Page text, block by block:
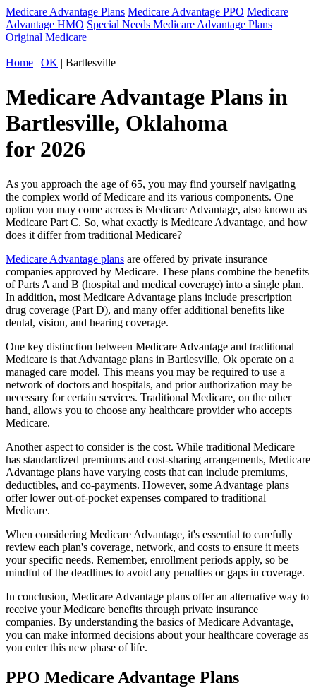
Medicare Advantage Plans Medicare Advantage PPO Medicare
Advantage HMO Special Needs Medicare Advantage Plans
Original Medicare
Home | OK | Bartlesville
Medicare Advantage Plans in
Bartlesville, Oklahoma
for 2026
As you approach the age of 65, you may find yourself navigating
the complex world of Medicare and its various components. One
option you may come across is Medicare Advantage, also known as
Medicare Part C. So, what exactly is Medicare Advantage, and how
does it differ from traditional Medicare?
Medicare Advantage plans are offered by private insurance
companies approved by Medicare. These plans combine the benefits
of Parts A and B (hospital and medical coverage) into a single plan.
In addition, most Medicare Advantage plans include prescription
drug coverage (Part D), and many offer additional benefits like
dental, vision, and hearing coverage.
One key distinction between Medicare Advantage and traditional
Medicare is that Advantage plans in Bartlesville, Ok operate on a
managed care model. This means you may be required to use a
network of doctors and hospitals, and prior authorization may be
necessary for certain services. Traditional Medicare, on the other
hand, allows you to choose any healthcare provider who accepts
Medicare.
Another aspect to consider is the cost. While traditional Medicare
has standardized premiums and cost-sharing arrangements, Medicare
Advantage plans have varying costs that can include premiums,
deductibles, and co-payments. However, some Advantage plans
offer lower out-of-pocket expenses compared to traditional
Medicare.
When considering Medicare Advantage, it's essential to carefully
review each plan's coverage, network, and costs to ensure it meets
your specific needs. Remember, enrollment periods apply, so be
mindful of the deadlines to avoid any penalties or gaps in coverage.
In conclusion, Medicare Advantage plans offer an alternative way to
receive your Medicare benefits through private insurance
companies. By understanding the basics of Medicare Advantage,
you can make informed decisions about your healthcare coverage as
you enter this new phase of life.
PPO Medicare Advantage Plans